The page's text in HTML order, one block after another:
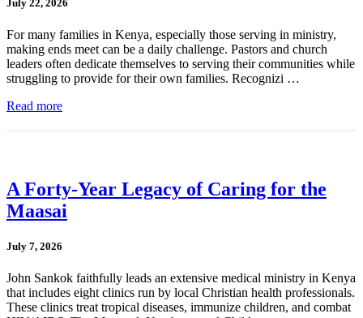
July 22, 2026
For many families in Kenya, especially those serving in ministry,
making ends meet can be a daily challenge. Pastors and church
leaders often dedicate themselves to serving their communities while
struggling to provide for their own families. Recognizi …
Read more
A Forty-Year Legacy of Caring for the
Maasai
July 7, 2026
John Sankok faithfully leads an extensive medical ministry in Kenya
that includes eight clinics run by local Christian health professionals.
These clinics treat tropical diseases, immunize children, and combat